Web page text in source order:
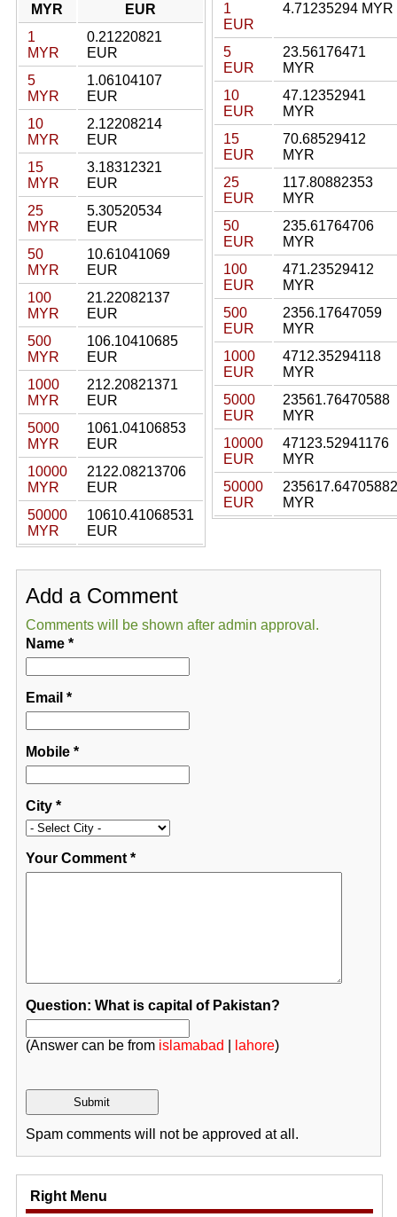
MYR
EUR
1
MYR
0.21220821
EUR
5
MYR
1.06104107
EUR
10
MYR
2.12208214
EUR
15
MYR
3.18312321
EUR
25
MYR
5.30520534
EUR
50
MYR
10.61041069
EUR
100
MYR
21.22082137
EUR
500
MYR
106.10410685
EUR
1000
MYR
212.20821371
EUR
5000
MYR
1061.04106853
EUR
10000
MYR
2122.08213706
EUR
50000
MYR
10610.41068531
EUR
1
EUR
4.71235294 MYR
5
EUR
23.56176471
MYR
10
EUR
47.12352941
MYR
15
EUR
70.68529412
MYR
25
EUR
117.80882353
MYR
50
EUR
235.61764706
MYR
100
EUR
471.23529412
MYR
500
EUR
2356.17647059
MYR
1000
EUR
4712.35294118
MYR
5000
EUR
23561.76470588
MYR
10000
EUR
47123.52941176
MYR
50000
EUR
235617.64705882
MYR
Add a Comment
Comments will be shown after admin approval.
Name*
Email *
Mobile*
City*
Your Comment*
Question: What is capital of Pakistan?
(Answer can be from islamabad lahore)
Spam comments will not be approved at all.
Right Menu